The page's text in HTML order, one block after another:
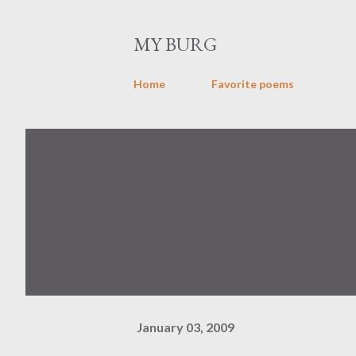
MY BURG
Home Favorite poems
January 03, 2009